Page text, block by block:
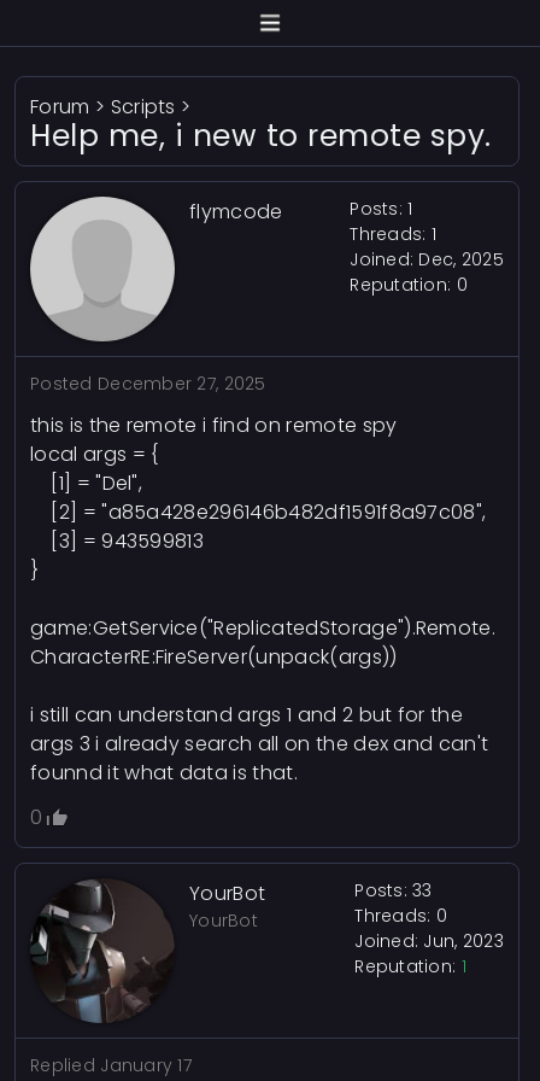
Forum > Scripts >
Help me, i new to remote spy.
flymcode
Posts: 1
Threads: 1
Joined: Dec, 2025
Reputation: 0
Posted December 27, 2025
this is the remote i find on remote spy
local args = {
[1] = "Del",
[2] = "a85a428e296146b482df1591f8a97c08",
[3] = 943599813
}
game:GetService("ReplicatedStorage").Remote.
CharacterRE:FireServer(unpack(args))
i still can understand args 1 and 2 but for the
args 3 i already search all on the dex and can't
founnd it what data is that.
0
YourBot
YourBot
Posts: 33
Threads: 0
Joined: Jun, 2023
Reputation: 1
Replied January 17